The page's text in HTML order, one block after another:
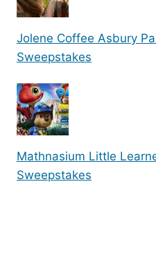
Jolene Coffee Asbury
Sweepstakes
Mathnasium Little
Sweepstakes